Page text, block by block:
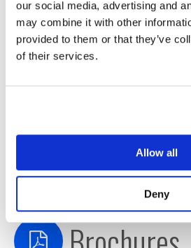
our social media, advertising and
may combine it with other
provided to them or that they’ve
of their services.
Allow all
Deny
TimeKeeper Compliance
TimeKeeper & Mellanox
TimeKeeper MiFID2 on
TimeKeeper for Clouds &
Timing Infrastructure Best
TimeKeeper Performance
MiFID II Clock Regulation